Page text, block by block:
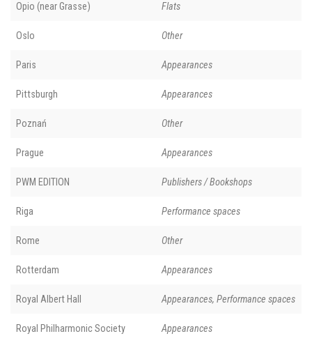
Opio (near Grasse) Flats
Oslo Other
Paris Appearances
Pittsburgh Appearances
Poznań Other
Prague Appearances
PWM EDITION Publishers / Bookshops
Riga Performance spaces
Rome Other
Rotterdam Appearances
Royal Albert Hall Appearances, Performance spaces
Royal Philharmonic Society Appearances